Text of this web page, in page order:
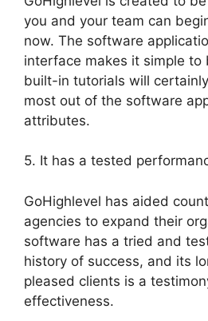
you and your team can
now. The software
interface makes it simple to
built-in tutorials will
most out of the software
attributes.
5. It has a tested
GoHighlevel has aided
agencies to expand their
software has a tried and
history of success, and its
pleased clients is a
effectiveness.